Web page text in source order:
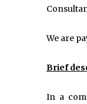
We are
Brief
In a